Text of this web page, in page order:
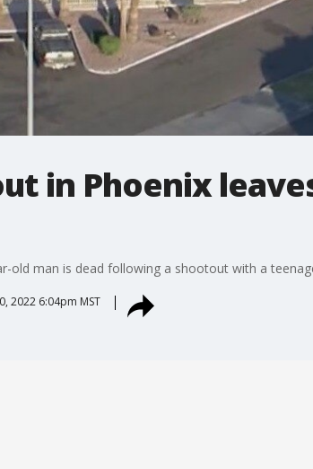
in Phoenix
old man is dead following a shootout with a
2022 6:04pm MST